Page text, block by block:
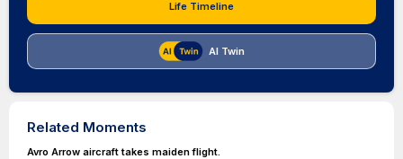
Life Timeline
AI Twin
Related Moments
Avro Arrow aircraft takes maiden flight.